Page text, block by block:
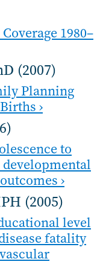
1980–
(2007)
Planning
›
to
developmental
›
(2005)
level
fatality